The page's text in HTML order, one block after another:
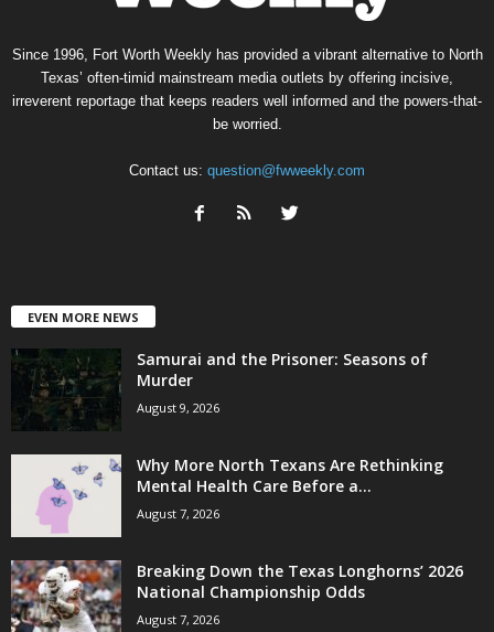
Since 1996, Fort Worth Weekly has provided a vibrant alternative to North
Texas’ often-timid mainstream media outlets by offering incisive,
irreverent reportage that keeps readers well informed and the powers-that-
be worried.
Contact us: question@fwweekly.com
EVEN MORE NEWS
Samurai and the Prisoner: Seasons of
Murder
August 9, 2026
Why More North Texans Are Rethinking
Mental Health Care Before a...
August 7, 2026
Breaking Down the Texas Longhorns’ 2026
National Championship Odds
August 7, 2026